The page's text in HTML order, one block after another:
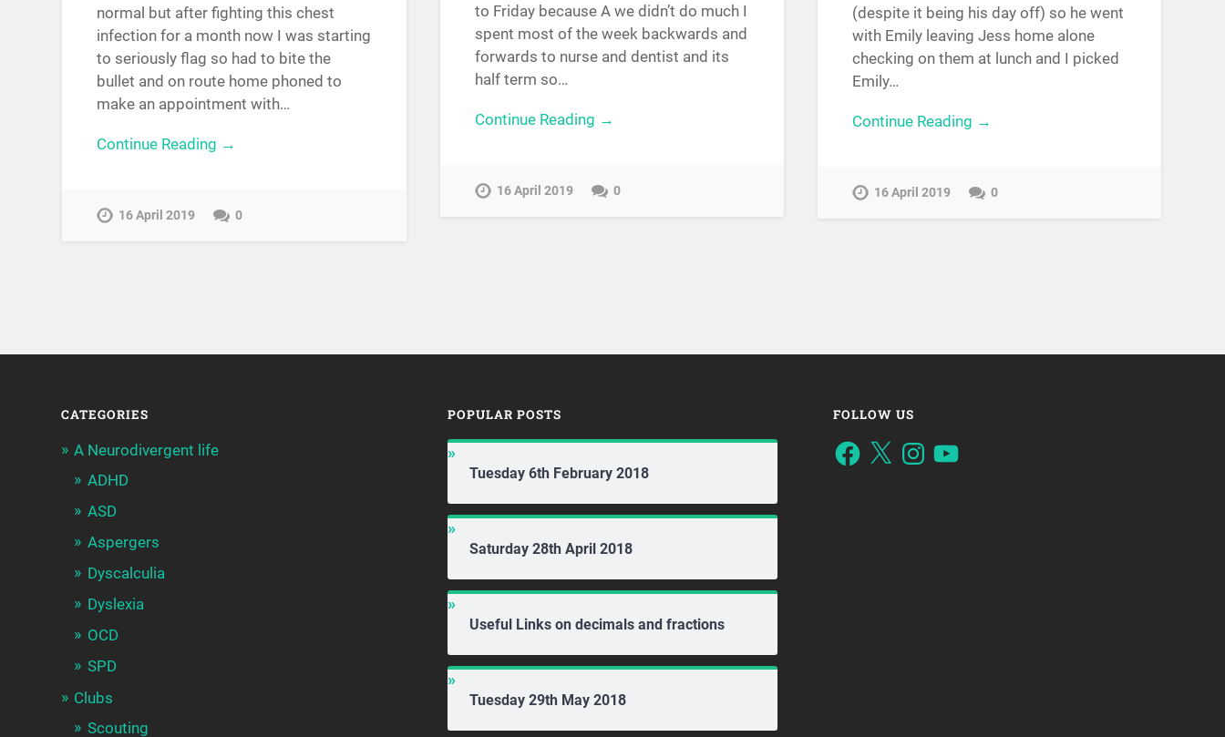
to Friday because A we didn’t do much I
spent most of the week backwards and
forwards to nurse and dentist and its
half term so…
Continue Reading →
16 April 2019 0
(despite it being his day off) so he went
with Emily leaving Jess home alone
checking on them at lunch and I picked
Emily…
Continue Reading →
16 April 2019 0
normal but after fighting this chest
infection for a month now I was starting
to seriously flag so had to bite the
bullet and on route home phoned to
make an appointment with…
Continue Reading →
16 April 2019 0
CATEGORIES
A Neurodivergent life
ADHD
ASD
Aspergers
Dyscalculia
Dyslexia
OCD
SPD
Clubs
Scouting
POPULAR POSTS
Tuesday 6th February 2018
Saturday 28th April 2018
Useful Links on decimals and fractions
Tuesday 29th May 2018
FOLLOW US